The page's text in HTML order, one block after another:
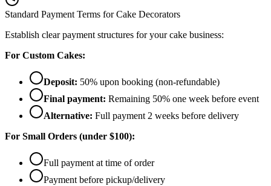
Standard Payment Terms for Cake Decorators
Establish clear payment structures for your cake business:
For Custom Cakes:
Deposit: 50% upon booking (non-refundable)
Final payment: Remaining 50% one week before event
Alternative: Full payment 2 weeks before delivery
For Small Orders (under $100):
Full payment at time of order
Payment before pickup/delivery